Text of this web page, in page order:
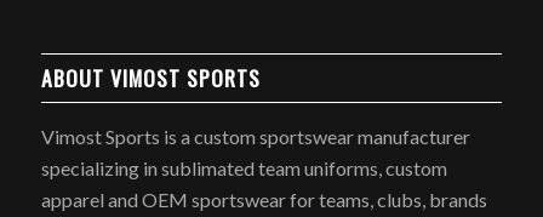
ABOUT VIMOST SPORTS
Vimost Sports is a custom sportswear manufacturer
specializing in sublimated team uniforms, custom
apparel and OEM sportswear for teams, clubs, brands